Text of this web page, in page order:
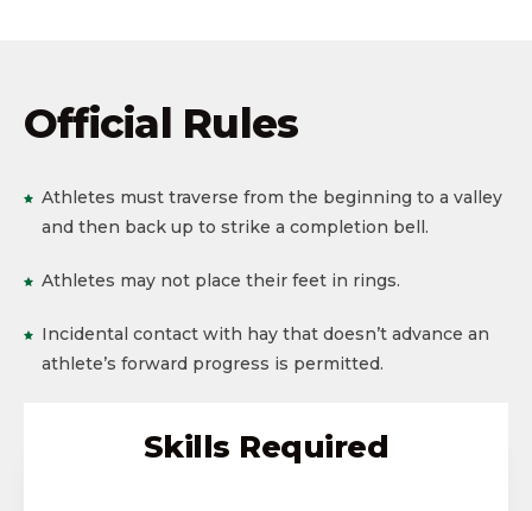
Official Rules
Athletes must traverse from the beginning to a valley
and then back up to strike a completion bell.
Athletes may not place their feet in rings.
Incidental contact with hay that doesn’t advance an
athlete’s forward progress is permitted.
Skills Required